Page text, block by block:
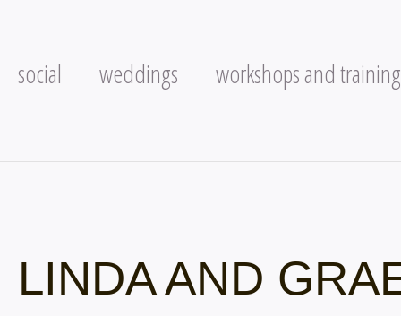
social weddings workshops and training
LINDA AND